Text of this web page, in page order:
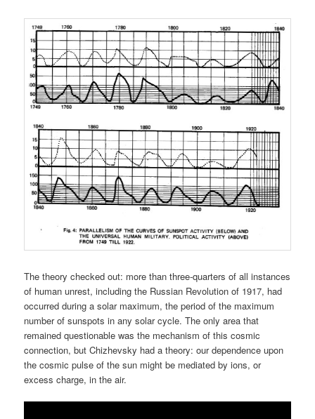
The theory checked out: more than three-quarters of all instances
of human unrest, including the Russian Revolution of 1917, had
occurred during a solar maximum, the period of the maximum
number of sunspots in any solar cycle. The only area that
remained questionable was the mechanism of this cosmic
connection, but Chizhevsky had a theory: our dependence upon
the cosmic pulse of the sun might be mediated by ions, or
excess charge, in the air.